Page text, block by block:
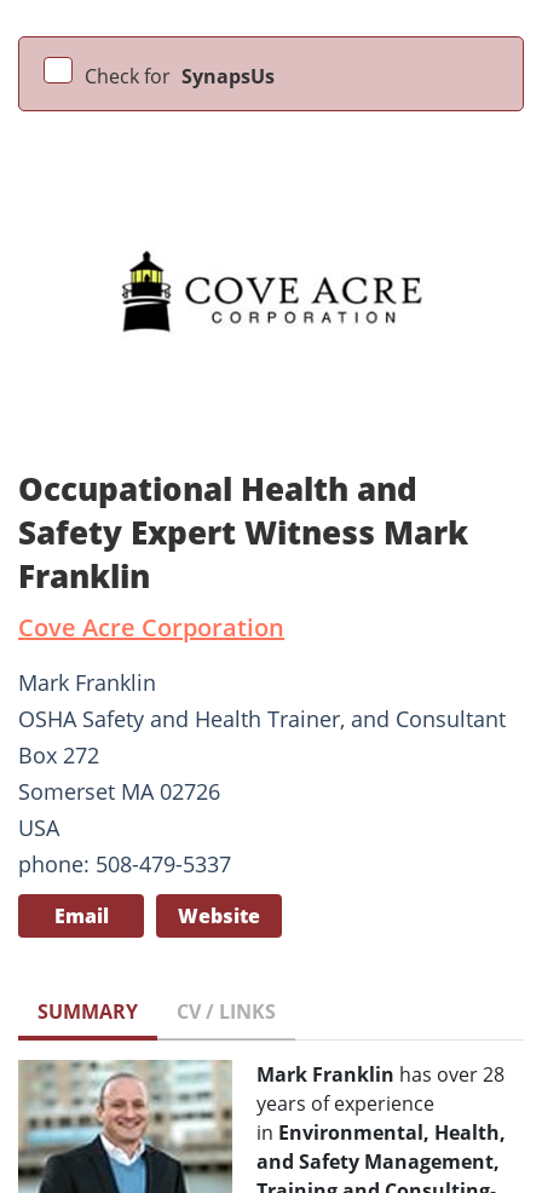
Check for SynapsUs
Occupational Health and
Safety Expert Witness Mark
Franklin
Cove Acre Corporation
Mark Franklin
OSHA Safety and Health Trainer, and Consultant
Box 272
Somerset MA 02726
USA
phone: 508-479-5337
Email Website
SUMMARY CV / LINKS
Mark Franklin has over 28
years of experience
in Environmental, Health,
and Safety Management,